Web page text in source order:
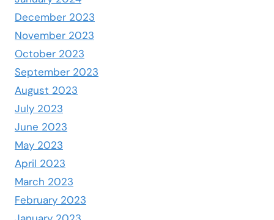
December 2023
November 2023
October 2023
September 2023
August 2023
July 2023
June 2023
May 2023
April 2023
March 2023
February 2023